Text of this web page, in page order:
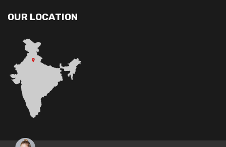
OUR LOCATION